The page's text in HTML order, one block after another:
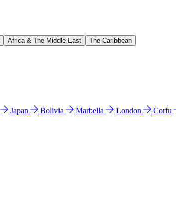
Africa & The Middle East The Caribbean
Japan Bolivia Marbella London Corfu